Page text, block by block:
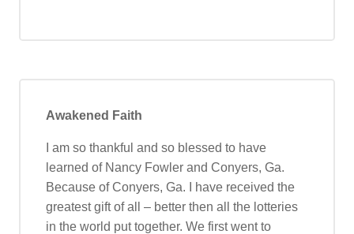
Awakened Faith
I am so thankful and so blessed to have
learned of Nancy Fowler and Conyers, Ga.
Because of Conyers, Ga. I have received the
greatest gift of all – better then all the lotteries
in the world put together. We first went to